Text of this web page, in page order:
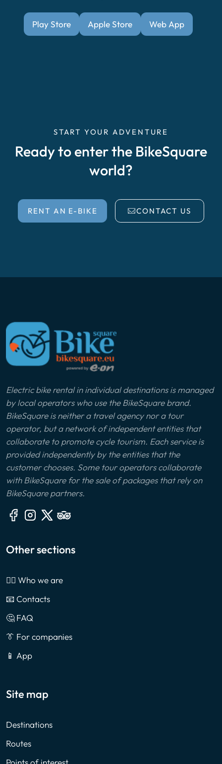
Play Store Apple Store Web App
START YOUR ADVENTURE
Ready to enter the BikeSquare
world?
RENT AN E-BIKE CONTACT US
Electric bike rental in individual destinations is managed
by local operators who use the BikeSquare brand.
BikeSquare is neither a travel agency nor a tour
operator, but a network of independent entities that
collaborate to promote cycle tourism. Each service is
provided independently by the entities that the
customer chooses. Some tour operators collaborate
with BikeSquare for the sale of packages that rely on
BikeSquare partners.
Other sections
🙎‍♂️ Who we are
📧 Contacts
🤔 FAQ
👔 For companies
📱 App
Site map
Destinations
Routes